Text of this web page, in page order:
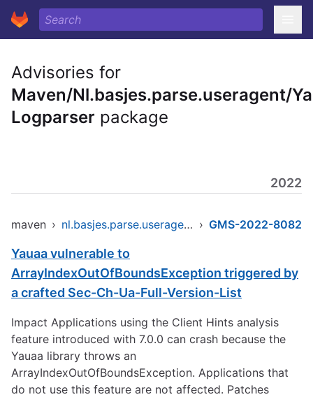
Advisories for
Maven/Nl.basjes.parse.useragent/
Logparser package
2022
maven › nl.basjes.parse.useragent/yauaa-logparser › GMS-2022-8082
Yauaa vulnerable to
ArrayIndexOutOfBoundsException triggered by
a crafted Sec-Ch-Ua-Full-Version-List
Impact Applications using the Client Hints analysis
feature introduced with 7.0.0 can crash because the
Yauaa library throws an
ArrayIndexOutOfBoundsException. Applications that
do not use this feature are not affected. Patches